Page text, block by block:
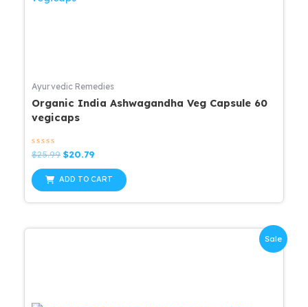
Ayurvedic Remedies
Organic India Ashwagandha Veg Capsule 60
vegicaps
Rated
0
out
of
5
$25.99 Original
was:
$25.99.
$20.79
is:
$20.79.
ADD TO CART
Sale